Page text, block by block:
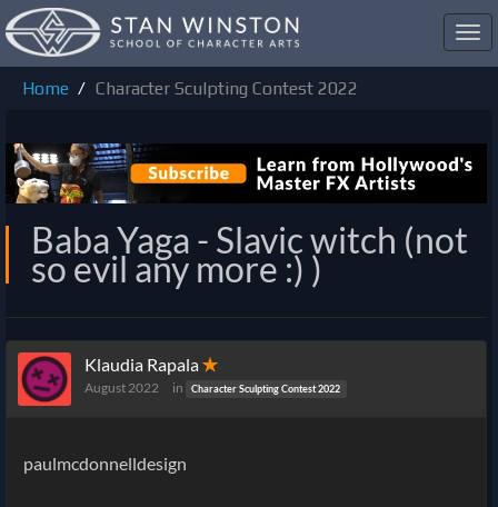
Home
Character Sculpting Contest 2022
Baba Yaga - Slavic witch (not
so evil any more :) )
Klaudia Rapala✭
August 2022 in Character Sculpting Contest 2022
paulmcdonnelldesign